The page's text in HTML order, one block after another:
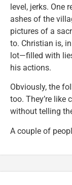
level, jerks. One
ashes of the
pictures of a
to. Christian is,
lot—filled with
his actions.
Obviously, the
too. They’re like
without telling
A couple of